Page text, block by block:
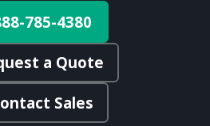
785-4380
a Quote
Sales